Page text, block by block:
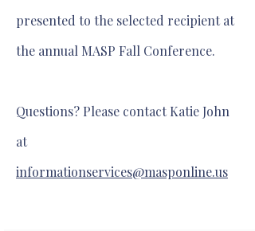
presented to the selected recipient at
the annual MASP Fall Conference.
Questions? Please contact Katie John
at
informationservices@masponline.us